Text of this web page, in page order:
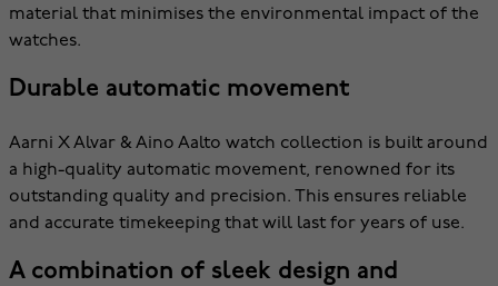
material that minimises the environmental impact of the
watches.
Durable automatic movement
Aarni X Alvar & Aino Aalto watch collection is built around
a high-quality automatic movement, renowned for its
outstanding quality and precision. This ensures reliable
and accurate timekeeping that will last for years of use.
A combination of sleek design and